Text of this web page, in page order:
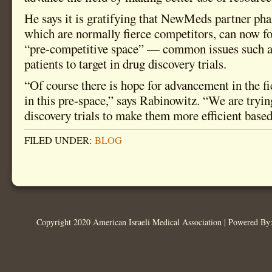
He says it is gratifying that NewMeds partner
which are normally fierce competitors, can now
“pre-competitive space” — common issues such
patients to target in drug discovery trials.
“Of course there is hope for advancement in the
in this pre-space,” says Rabinowitz. “We are
discovery trials to make them more efficient
FILED UNDER: BLOG
Copyright 2020 American Israeli Medical Association | Powered